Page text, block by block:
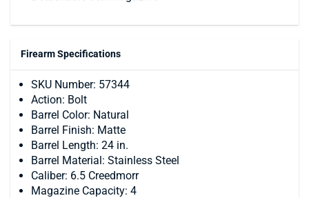
Firearm Specifications
SKU Number: 57344
Action: Bolt
Barrel Color: Natural
Barrel Finish: Matte
Barrel Length: 24 in.
Barrel Material: Stainless Steel
Caliber: 6.5 Creedmorr
Magazine Capacity: 4